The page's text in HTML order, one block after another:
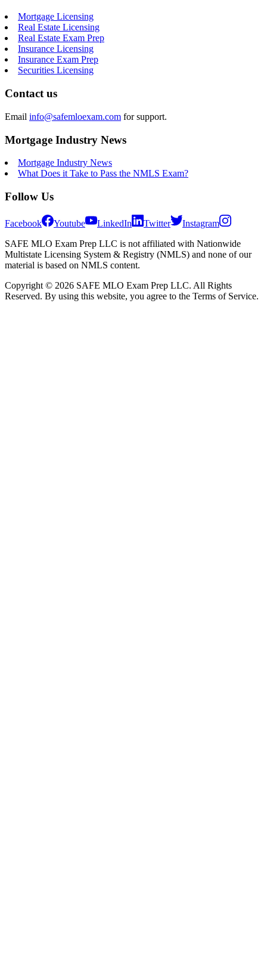
Mortgage Licensing
Real Estate Licensing
Real Estate Exam Prep
Insurance Licensing
Insurance Exam Prep
Securities Licensing
Contact us
Email info@safemloexam.com for support.
Mortgage Industry News
Mortgage Industry News
What Does it Take to Pass the NMLS Exam?
Follow Us
Facebook Youtube LinkedIn Twitter
Instagram
SAFE MLO Exam Prep LLC is not affiliated with Nationwide
Multistate Licensing System & Registry (NMLS) and none of our
material is based on NMLS content.
Copyright © 2026 SAFE MLO Exam Prep LLC. All Rights
Reserved. By using this website, you agree to the Terms of Service.